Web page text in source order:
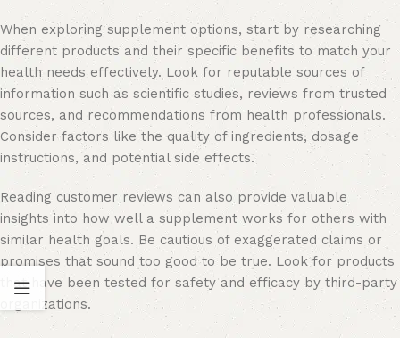
When exploring supplement options, start by researching
different products and their specific benefits to match your
health needs effectively. Look for reputable sources of
information such as scientific studies, reviews from trusted
sources, and recommendations from health professionals.
Consider factors like the quality of ingredients, dosage
instructions, and potential side effects.
Reading customer reviews can also provide valuable
insights into how well a supplement works for others with
similar health goals. Be cautious of exaggerated claims or
promises that sound too good to be true. Look for products
that have been tested for safety and efficacy by third-party
organizations.